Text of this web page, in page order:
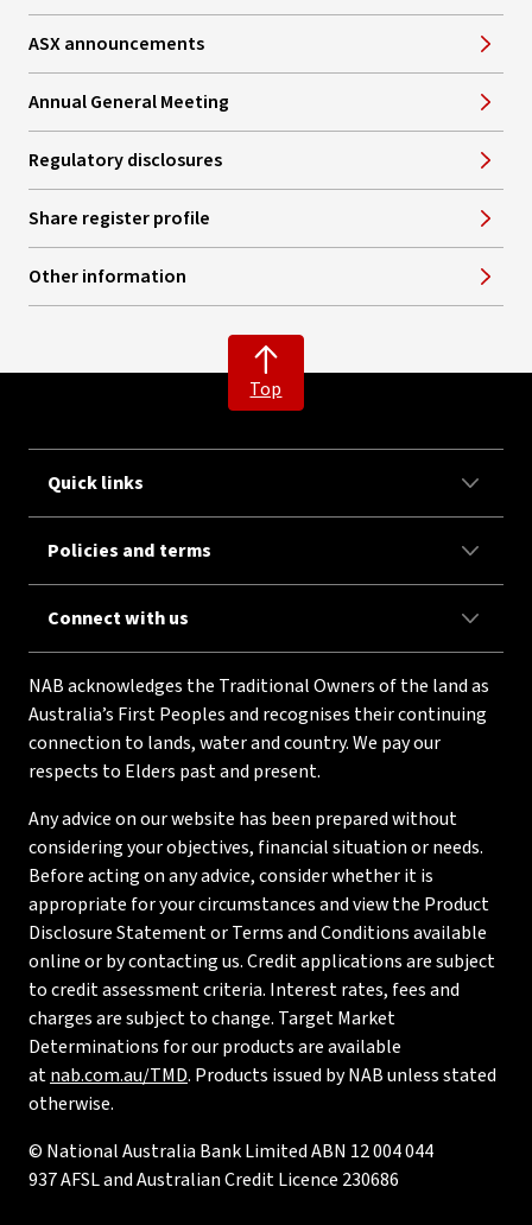
ASX announcements
Annual General Meeting
Regulatory disclosures
Share register profile
Other information
Top
Quick links
Policies and terms
Connect with us
NAB acknowledges the Traditional Owners of the land as
Australia’s First Peoples and recognises their continuing
connection to lands, water and country. We pay our
respects to Elders past and present.
Any advice on our website has been prepared without
considering your objectives, financial situation or needs.
Before acting on any advice, consider whether it is
appropriate for your circumstances and view the Product
Disclosure Statement or Terms and Conditions available
online or by contacting us. Credit applications are subject
to credit assessment criteria. Interest rates, fees and
charges are subject to change. Target Market
Determinations for our products are available
atnab.com.au/TMD. Products issued by NAB unless stated
otherwise.
© National Australia Bank Limited ABN 12 004 044
937 AFSL and Australian Credit Licence 230686